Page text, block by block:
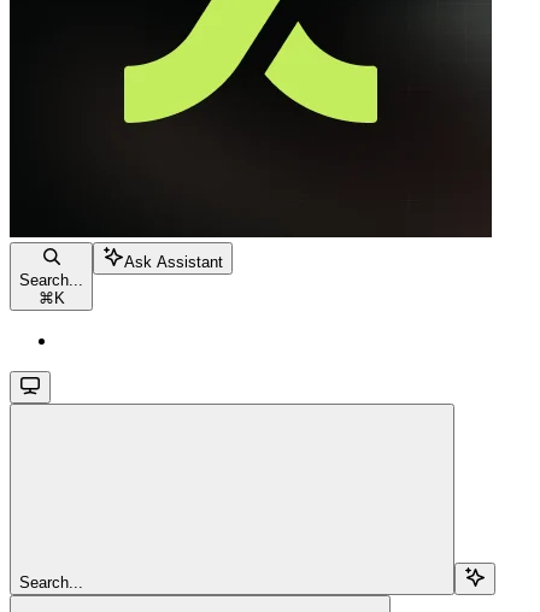
Search...
⌘ K
Ask Assistant
Search...